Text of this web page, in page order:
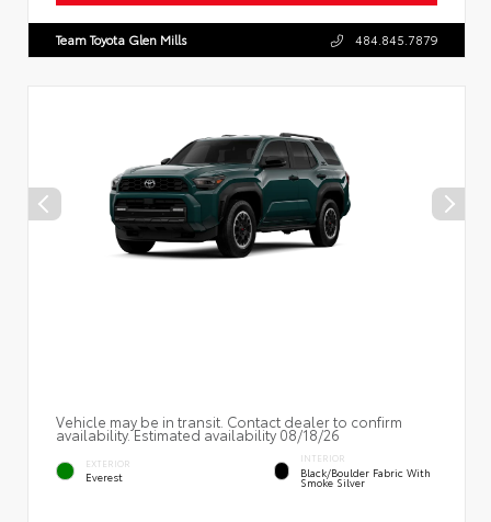
Team Toyota Glen Mills 484.845.7879
Vehicle may be in transit. Contact dealer to confirm
availability. Estimated availability 08/18/26
EXTERIOR
Everest
INTERIOR
Black/Boulder Fabric With
Smoke Silver